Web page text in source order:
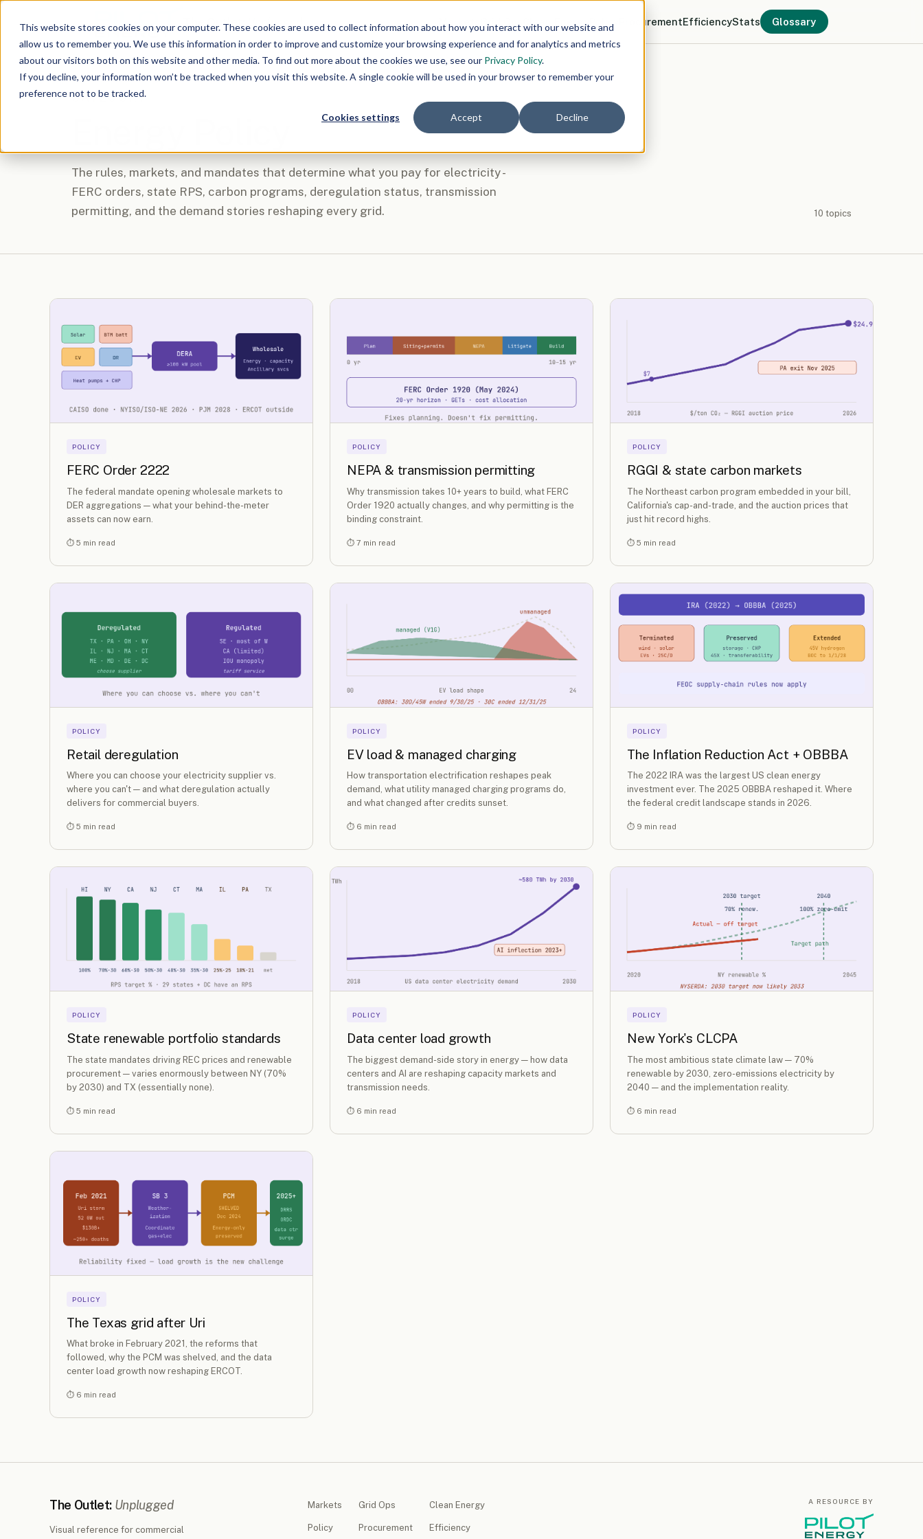
This website stores cookies on your computer. These cookies are used to collect information about how you interact with our website and
allow us to remember you. We use this information in order to improve and customize your browsing experience and for analytics and metrics
about our visitors both on this website and other media. To find out more about the cookies we use, see our Privacy Policy.
If you decline, your information won’t be tracked when you visit this website. A single cookie will be used in your browser to remember your
preference not to be tracked.
Cookies settings Accept Decline
The Outlet: Unplugged Markets Grid Ops Clean Energy Policy ProcurementEfficiencyStats Glossary
CATEGORY
The rules, markets, and mandates that determine what you pay for electricity -
FERC orders, state RPS, carbon programs, deregulation status, transmission
permitting, and the demand stories reshaping every grid.
10 topics
POLICY
FERC Order 2222
The federal mandate opening wholesale markets to
DER aggregations — what your behind-the-meter
assets can now earn.
⏱ 5 min read
POLICY
NEPA & transmission permitting
Why transmission takes 10+ years to build, what FERC
Order 1920 actually changes, and why permitting is the
binding constraint.
⏱ 7 min read
POLICY
RGGI & state carbon markets
The Northeast carbon program embedded in your bill,
California's cap-and-trade, and the auction prices that
just hit record highs.
⏱ 5 min read
POLICY
Retail deregulation
Where you can choose your electricity supplier vs.
where you can't — and what deregulation actually
delivers for commercial buyers.
⏱ 5 min read
POLICY
EV load & managed charging
How transportation electrification reshapes peak
demand, what utility managed charging programs do,
and what changed after credits sunset.
⏱ 6 min read
POLICY
The Inflation Reduction Act + OBBBA
The 2022 IRA was the largest US clean energy
investment ever. The 2025 OBBBA reshaped it. Where
the federal credit landscape stands in 2026.
⏱ 9 min read
POLICY
State renewable portfolio standards
The state mandates driving REC prices and renewable
procurement — varies enormously between NY (70%
by 2030) and TX (essentially none).
⏱ 5 min read
POLICY
Data center load growth
The biggest demand-side story in energy — how data
centers and AI are reshaping capacity markets and
transmission needs.
⏱ 6 min read
POLICY
New York's CLCPA
The most ambitious state climate law — 70%
renewable by 2030, zero-emissions electricity by
2040 — and the implementation reality.
⏱ 6 min read
POLICY
The Texas grid after Uri
What broke in February 2021, the reforms that
followed, why the PCM was shelved, and the data
center load growth now reshaping ERCOT.
⏱ 6 min read
The Outlet: Unplugged
Visual reference for commercial
Markets Grid Ops Clean Energy
Policy Procurement Efficiency
A RESOURCE BY